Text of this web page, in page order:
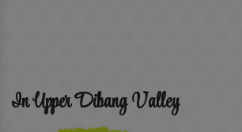
In Upper Dibang Valley